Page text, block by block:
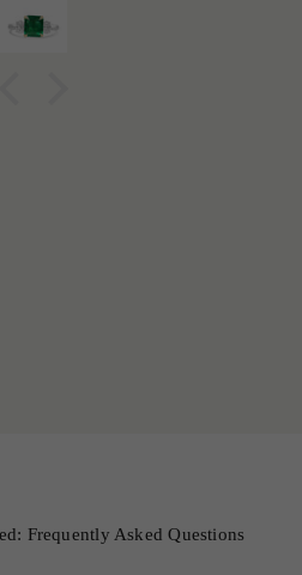
Frequently Asked Questions